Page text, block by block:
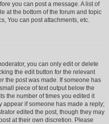
you can post a message. A list of
at the bottom of the forum and topic
You can post attachments, etc.
you can only edit or delete
the edit button for the relevant
the post was made. If someone has
piece of text output below the
the number of times you edited it
appear if someone has made a reply;
edited the post, though they may
at their own discretion. Please